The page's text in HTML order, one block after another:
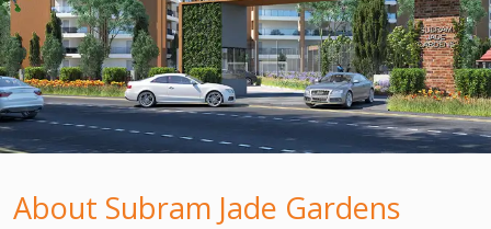
About Subram Jade Gardens